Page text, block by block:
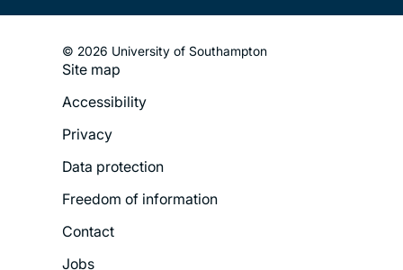
© 2026 University of Southampton
Footer
Menu
Site map
Accessibility
Privacy
Data protection
Freedom of information
Contact
Jobs